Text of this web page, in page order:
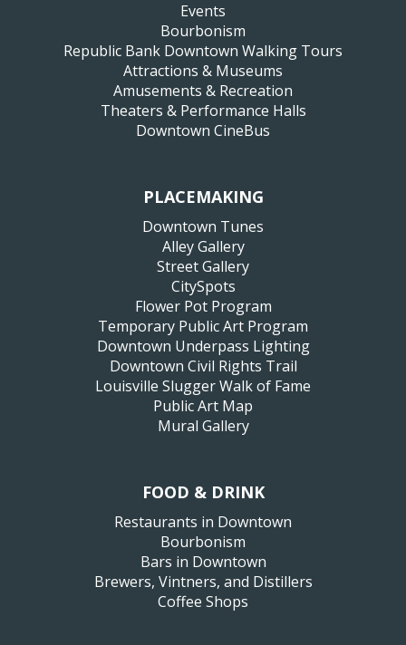
Events
Bourbonism
Republic Bank Downtown Walking Tours
Attractions & Museums
Amusements & Recreation
Theaters & Performance Halls
Downtown CineBus
PLACEMAKING
Downtown Tunes
Alley Gallery
Street Gallery
CitySpots
Flower Pot Program
Temporary Public Art Program
Downtown Underpass Lighting
Downtown Civil Rights Trail
Louisville Slugger Walk of Fame
Public Art Map
Mural Gallery
FOOD & DRINK
Restaurants in Downtown
Bourbonism
Bars in Downtown
Brewers, Vintners, and Distillers
Coffee Shops